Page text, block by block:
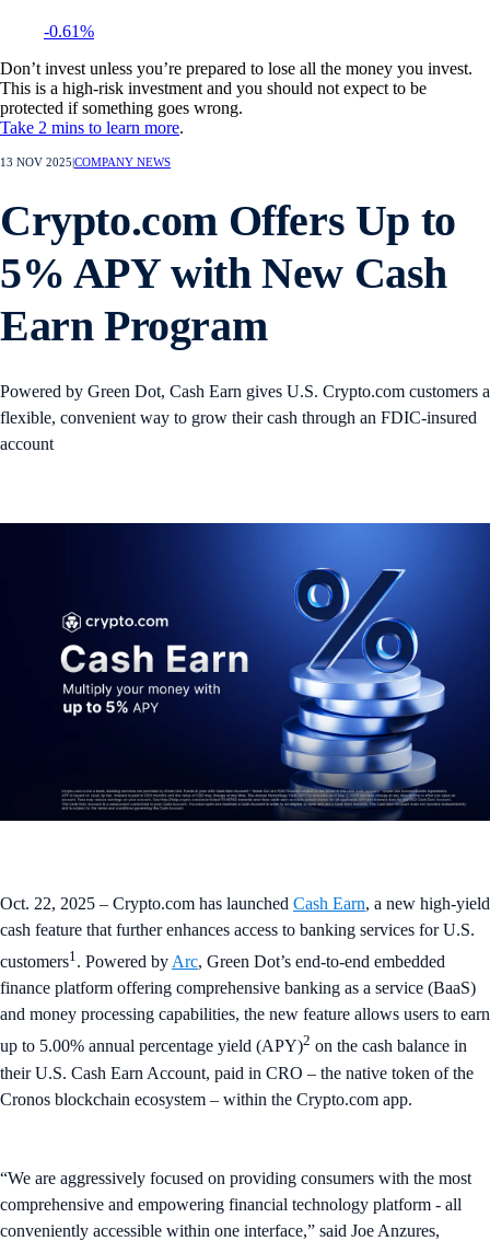
-0.61%
Don’t invest unless you’re prepared to lose all the money you invest.
This is a high-risk investment and you should not expect to be
protected if something goes wrong.
Take 2 mins to learn more.
13 NOV 2025 COMPANY NEWS
Crypto.com Offers Up to
5% APY with New Cash
Earn Program
Powered by Green Dot, Cash Earn gives U.S. Crypto.com customers a
flexible, convenient way to grow their cash through an FDIC-insured
account
Oct. 22, 2025 – Crypto.com has launched Cash Earn, a new high-yield
cash feature that further enhances access to banking services for U.S.
customers1. Powered byArc, Green Dot’s end-to-end embedded
finance platform offering comprehensive banking as a service (BaaS)
and money processing capabilities, the new feature allows users to earn
up to 5.00% annual percentage yield (APY)2 on the cash balance in
their U.S. Cash Earn Account, paid in CRO – the native token of the
Cronos blockchain ecosystem – within the Crypto.com app.
“We are aggressively focused on providing consumers with the most
comprehensive and empowering financial technology platform - all
conveniently accessible within one interface,” said Joe Anzures,